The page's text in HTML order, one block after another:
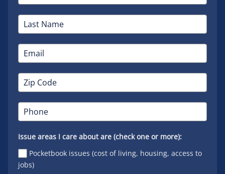
Issue areas I care about are (check one or more):
Pocketbook issues (cost of living, housing, access to
jobs)